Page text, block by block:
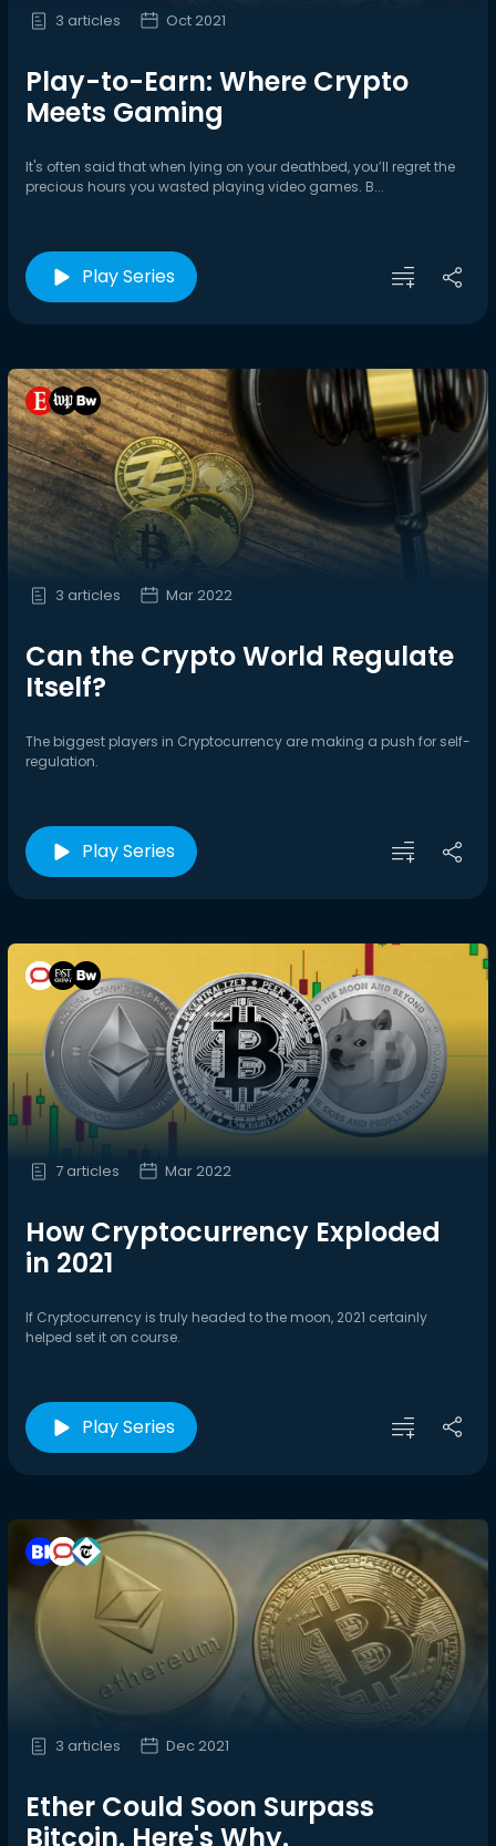
3 articles Oct 2021
Play-to-Earn: Where Crypto
Meets Gaming
It's often said that when lying on your deathbed, you’ll regret the
precious hours you wasted playing video games. B...
Play Series
3 articles Mar 2022
Can the Crypto World Regulate
Itself?
The biggest players in Cryptocurrency are making a push for self-
regulation.
Play Series
7 articles Mar 2022
How Cryptocurrency Exploded
in 2021
If Cryptocurrency is truly headed to the moon, 2021 certainly
helped set it on course.
Play Series
3 articles Dec 2021
Ether Could Soon Surpass
Bitcoin. Here's Why.